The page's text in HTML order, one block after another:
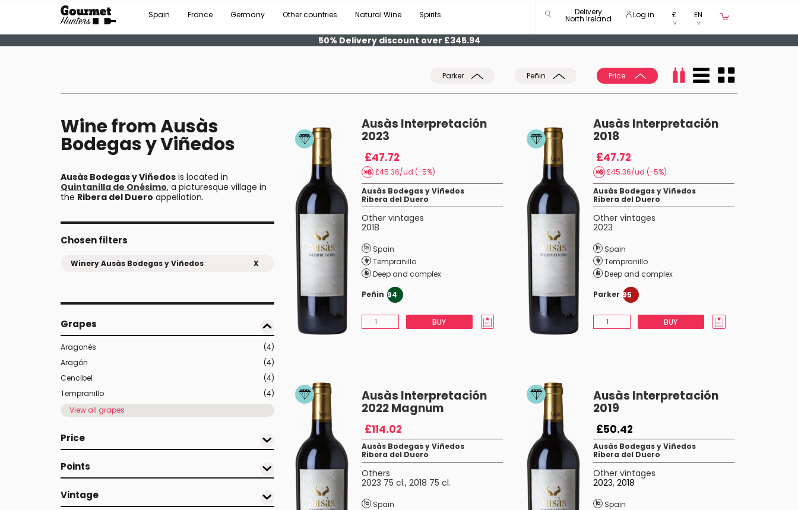
Spain France Germany Other countries Natural Wine Spirits Delivery
North Ireland Log in £ EN
50% Delivery discount over £345.94
Parker Peñin Price:
Wine from Ausàs
Bodegas y Viñedos
Ausàs Bodegas y Viñedos is located in
Quintanilla de Onésimo, a picturesque village in
the Ribera del Duero appellation.
Chosen filters
Winery Ausàs Bodegas y Viñedos X
Grapes
Aragonés
(4)
Aragón
(4)
Cencibel
(4)
Tempranillo
(4)
View all grapes
Price
Points
Vintage
Ausàs Interpretación
2023
£47.72
£45.36/ud (-5%)
Ausàs Bodegas y Viñedos
Ribera del Duero
Other vintages
2018
Spain
Tempranillo
Deep and complex
Peñin 94
BUY
Ausàs Interpretación
2018
£47.72
£45.36/ud (-5%)
Ausàs Bodegas y Viñedos
Ribera del Duero
Other vintages
2023
Spain
Tempranillo
Deep and complex
Parker 95
BUY
Ausàs Interpretación
2022 Magnum
£114.02
Ausàs Bodegas y Viñedos
Ribera del Duero
Others
2023 75 cl., 2018 75 cl.
Spain
Ausàs Interpretación
2019
£50.42
Ausàs Bodegas y Viñedos
Ribera del Duero
Other vintages
2023, 2018
Spain